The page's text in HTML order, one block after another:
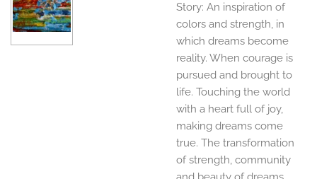
Story: An inspiration of
colors and strength, in
which dreams become
reality. When courage is
pursued and brought to
life. Touching the world
with a heart full of joy,
making dreams come
true. The transformation
of strength, community